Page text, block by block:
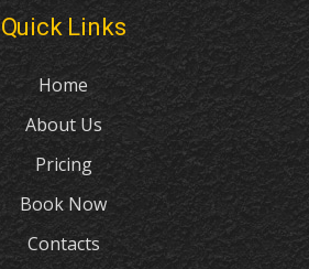
Quick Links
Home
About Us
Pricing
Book Now
Contacts